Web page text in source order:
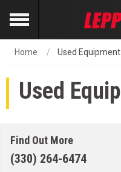
Home Used Equipment
Used
Find Out More
(330) 264-6474